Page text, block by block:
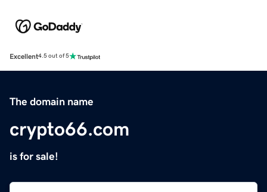
Excellent4.5 out of 5
The domain name
crypto66.com
is for sale!